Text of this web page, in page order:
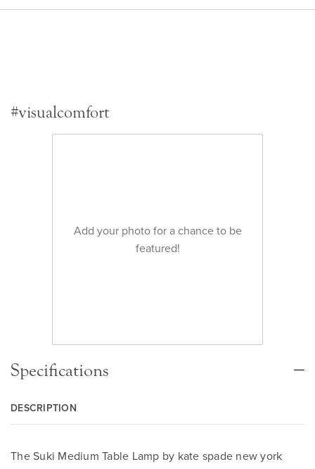
#visualcomfort
Add your photo for a chance to be
featured!
Specifications
DESCRIPTION
The Suki Medium Table Lamp by kate spade new york